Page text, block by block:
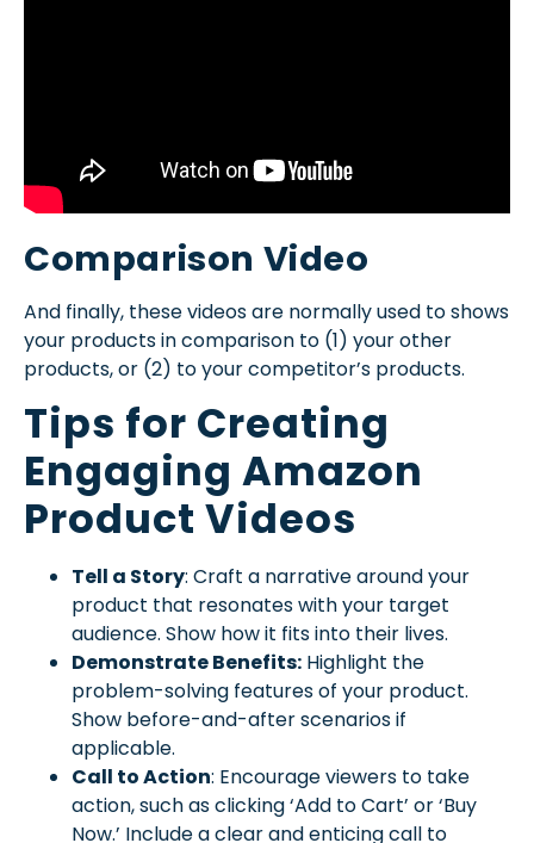
Comparison Video
And finally, these videos are normally used to shows
your products in comparison to (1) your other
products, or (2) to your competitor’s products.
Tips for Creating
Engaging Amazon
Product Videos
Tell a Story: Craft a narrative around your
product that resonates with your target
audience. Show how it fits into their lives.
Demonstrate Benefits: Highlight the
problem-solving features of your product.
Show before-and-after scenarios if
applicable.
Call to Action: Encourage viewers to take
action, such as clicking ‘Add to Cart’ or ‘Buy
Now.’ Include a clear and enticing call to